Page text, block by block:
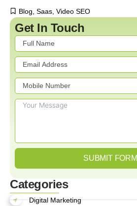
Blog Saas Video SEO
Get In Touch
SUBMIT FORM
Categories
Digital Marketing